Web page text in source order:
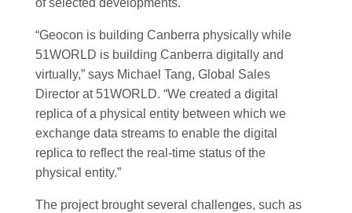
of selected developments.
“Geocon is building Canberra physically while
51WORLD is building Canberra digitally and
virtually,” says Michael Tang, Global Sales
Director at 51WORLD. “We created a digital
replica of a physical entity between which we
exchange data streams to enable the digital
replica to reflect the real-time status of the
physical entity.”
The project brought several challenges, such as